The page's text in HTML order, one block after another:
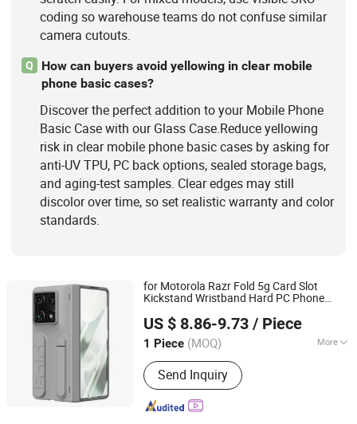
coding so warehouse teams do not confuse similar
camera cutouts.
Q
How can buyers avoid yellowing in clear mobile
phone basic cases?
Discover the perfect addition to your Mobile Phone
Basic Case with our Glass Case.Reduce yellowing
risk in clear mobile phone basic cases by asking for
anti-UV TPU, PC back options, sealed storage bags,
and aging-test samples. Clear edges may still
discolor over time, so set realistic warranty and color
standards.
for Motorola Razr Fold 5g Card Slot
Kickstand Wristband Hard PC Phone
US $ 8.86-9.73 / Piece
1 Piece (MOQ) More
Hardness :Partial Hard
Send Inquiry
Colpoint Technology Limited
Guangdong, China Since 2022